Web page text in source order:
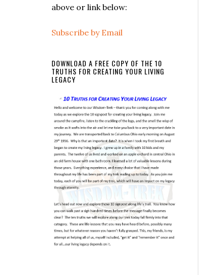
above or link below:
Subscribe by Email
DOWNLOAD A FREE COPY OF THE 10
TRUTHS FOR CREATING YOUR LIVING
LEGACY